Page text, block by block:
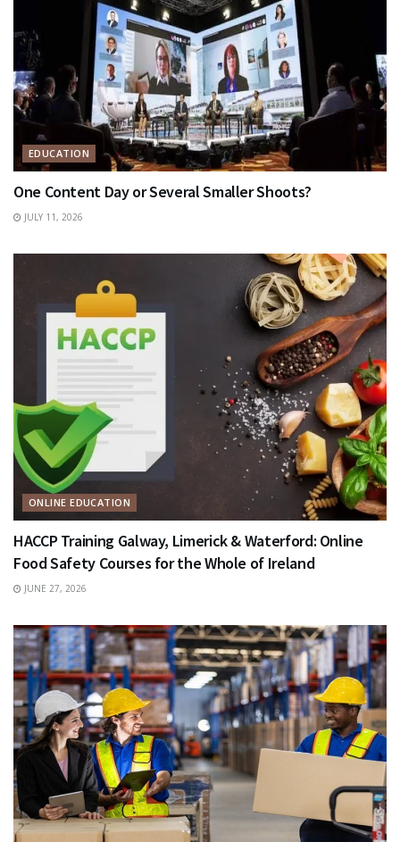
EDUCATION
One Content Day or Several Smaller Shoots?
JULY 11, 2026
ONLINE EDUCATION
HACCP Training Galway, Limerick & Waterford: Online
Food Safety Courses for the Whole of Ireland
JUNE 27, 2026